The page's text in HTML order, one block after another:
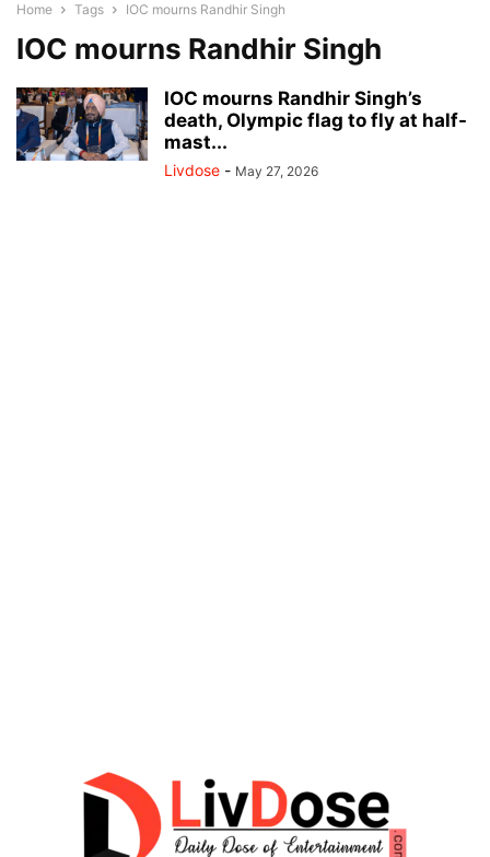
Home Tags IOC mourns Randhir Singh
IOC mourns Randhir Singh
IOC mourns Randhir Singh’s
death, Olympic flag to fly at half-
mast...
Livdose - May 27, 2026